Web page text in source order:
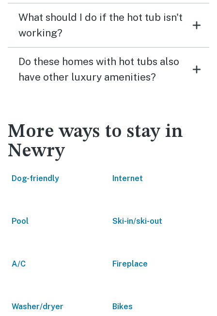
What should I do if the hot tub isn't
working?
Do these homes with hot tubs also
have other luxury amenities?
More ways to stay in
Newry
Dog-friendly Internet
Pool Ski-in/ski-out
A/C Fireplace
Washer/dryer Bikes